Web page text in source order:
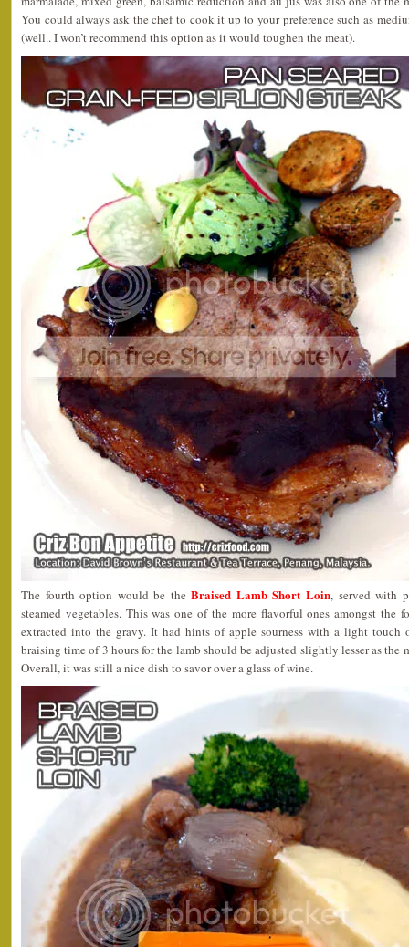
You could always ask the chef to cook it up to your preference such as
(well.. I won’t recommend this option as it would toughen the meat).
The fourth option would be theBraised Lamb Short Loin, served with
steamed vegetables. This was one of the more flavorful ones amongst the
extracted into the gravy. It had hints of apple sourness with a light touch
braising time of 3 hours for the lamb should be adjusted slightly lesser as the
Overall, it was still a nice dish to savor over a glass of wine.